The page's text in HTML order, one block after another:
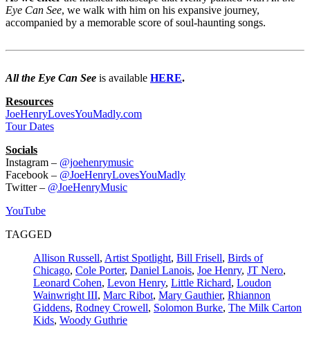
Eye Can See, we walk with him on his expansive journey,
accompanied by a memorable score of soul-haunting songs.
All the Eye Can See is available HERE.
Resources
JoeHenryLovesYouMadly.com
Tour Dates
Socials
Instagram – @joehenrymusic
Facebook – @JoeHenryLovesYouMadly
Twitter – @JoeHenryMusic
YouTube
TAGGED
Allison Russell, Artist Spotlight, Bill Frisell, Birds of
Chicago, Cole Porter, Daniel Lanois, Joe Henry, JT Nero,
Leonard Cohen, Levon Henry, Little Richard, Loudon
Wainwright III, Marc Ribot, Mary Gauthier, Rhiannon
Giddens, Rodney Crowell, Solomon Burke, The Milk Carton
Kids, Woody Guthrie